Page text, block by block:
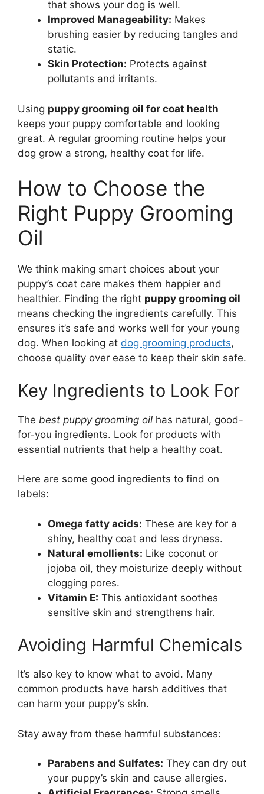
that shows your dog is well.
Improved Manageability: Makes
brushing easier by reducing tangles and
static.
Skin Protection: Protects against
pollutants and irritants.
Using puppy grooming oil for coat health
keeps your puppy comfortable and looking
great. A regular grooming routine helps your
dog grow a strong, healthy coat for life.
How to Choose the
Right Puppy Grooming
Oil
We think making smart choices about your
puppy’s coat care makes them happier and
healthier. Finding the right puppy grooming oil
means checking the ingredients carefully. This
ensures it’s safe and works well for your young
dog. When looking at dog grooming products,
choose quality over ease to keep their skin safe.
Key Ingredients to Look For
The best puppy grooming oil has natural, good-
for-you ingredients. Look for products with
essential nutrients that help a healthy coat.
Here are some good ingredients to find on
labels:
Omega fatty acids: These are key for a
shiny, healthy coat and less dryness.
Natural emollients: Like coconut or
jojoba oil, they moisturize deeply without
clogging pores.
Vitamin E: This antioxidant soothes
sensitive skin and strengthens hair.
Avoiding Harmful Chemicals
It’s also key to know what to avoid. Many
common products have harsh additives that
can harm your puppy’s skin.
Stay away from these harmful substances:
Parabens and Sulfates: They can dry out
your puppy’s skin and cause allergies.